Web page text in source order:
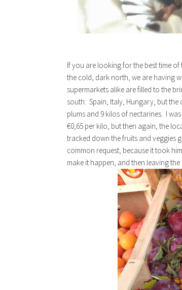
If you are looking for the best time
the cold, dark north, we are having
supermarkets alike are filled to the
south: Spain, Italy, Hungary, but the
plums and 9 kilos of nectarines. I
€0,65 per kilo, but then again, the
tracked down the fruits and veggies
common request, because it took
make it happen, and then leaving